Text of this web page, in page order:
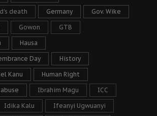
death Germany Gov. Wike
Gowon GTB
Hausa
Day History
Kanu Human Right
Ibrahim Magu ICC
Idika Kalu Ifeanyi Ugwuanyi